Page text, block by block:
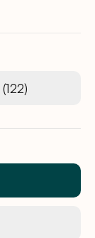
(122)